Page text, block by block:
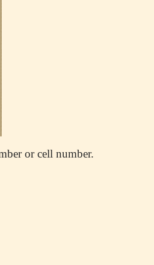
or cell number.